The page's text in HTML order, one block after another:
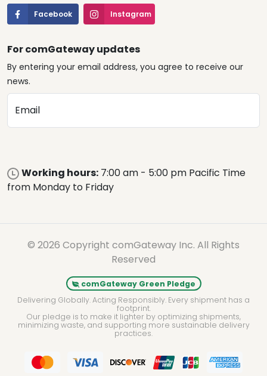
Facebook Instagram
For comGateway updates
By entering your email address, you agree to receive our
news.
Email
Working hours: 7:00 am - 5:00 pm Pacific Time
from Monday to Friday
© 2026 Copyright comGateway Inc. All Rights
Reserved
comGateway Green Pledge
Delivering Globally. Acting Responsibly. Every shipment has a
footprint.
Our pledge is to make it lighter by optimizing shipments,
minimizing waste, and supporting more sustainable delivery
practices.